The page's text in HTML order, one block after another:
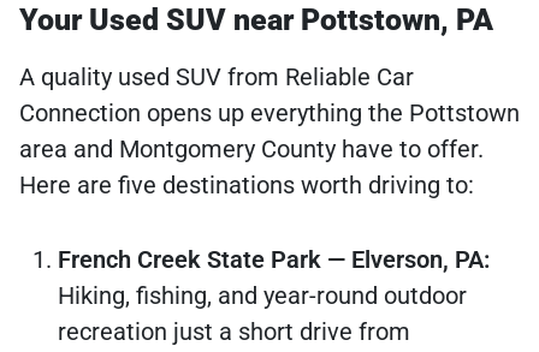
Your Used SUV near Pottstown, PA
A quality used SUV from Reliable Car
Connection opens up everything the Pottstown
area and Montgomery County have to offer.
Here are five destinations worth driving to:
French Creek State Park — Elverson, PA:
Hiking, fishing, and year-round outdoor
recreation just a short drive from